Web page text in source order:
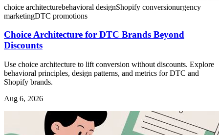
choice architecturebehavioral designShopify conversionurgency
marketingDTC promotions
Choice Architecture for DTC Brands Beyond
Discounts
Use choice architecture to lift conversion without discounts. Explore
behavioral principles, design patterns, and metrics for DTC and
Shopify brands.
Aug 6, 2026